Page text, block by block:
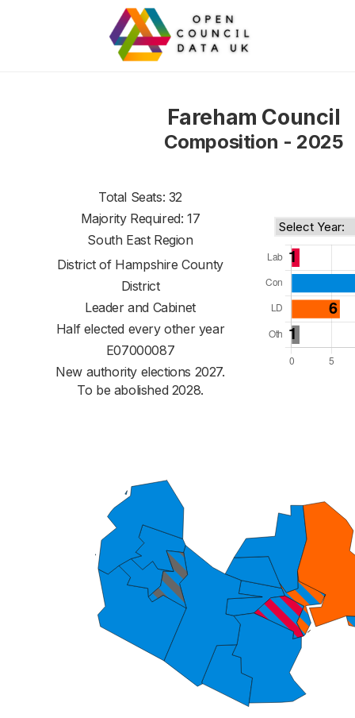
Fareham Council
Composition - 2025
Total Seats: 32
Majority Required: 17
South East Region
District of Hampshire County
District
Leader and Cabinet
Half elected every other year
E07000087
New authority elections 2027.
To be abolished 2028.